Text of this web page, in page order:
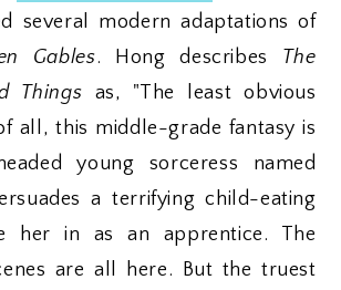
several modern adaptations of
Gables. Hong describes
The
Things as, "The least obvious
all, this middle-grade fantasy is
young sorceress named
a terrifying child-eating
her in as an apprentice. The
are all here. But the truest